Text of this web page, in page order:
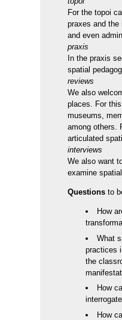
For the topoi
praxes and
and even
praxis
In the praxis
spatial
reviews
We also
places. For
museums,
among others.
articulated
interviews
We also want
examine
Questions to
How
What
practices
the
How
How